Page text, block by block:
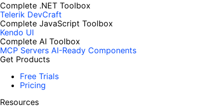
Complete .NET Toolbox
Telerik DevCraft
Complete JavaScript Toolbox
Kendo UI
Complete AI Toolbox
MCP Servers AI-Ready Components
Get Products
Free Trials
Pricing
Resources